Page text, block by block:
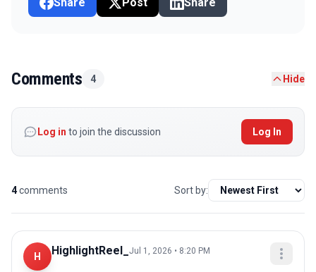
Share Post Share
Comments 4 Hide
Log in to join the discussion Log In
4comments Sort by:
H HighlightReel_ Jul 1, 2026 • 8:20 PM